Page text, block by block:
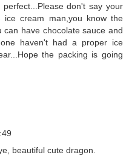
don't say your
cream man,you know the
have chocolate sauce and
haven't had a proper ice
the packing is going
beautiful cute dragon.